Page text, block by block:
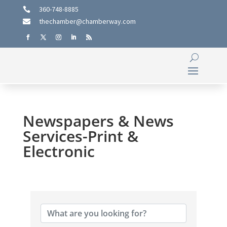
 360-748-8885
 thechamber@chamberway.com
Newspapers & News
Services-Print &
Electronic